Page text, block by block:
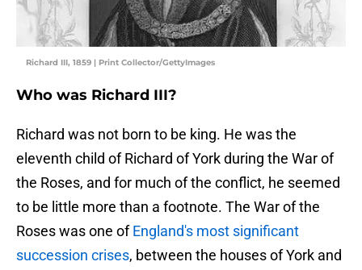
Richard III, 1859 | Print Collector/GettyImages
Who was Richard III?
Richard was not born to be king. He was the
eleventh child of Richard of York during the War of
the Roses, and for much of the conflict, he seemed
to be little more than a footnote. The War of the
Roses was one ofEngland's most significant
succession crises, between the houses of York and